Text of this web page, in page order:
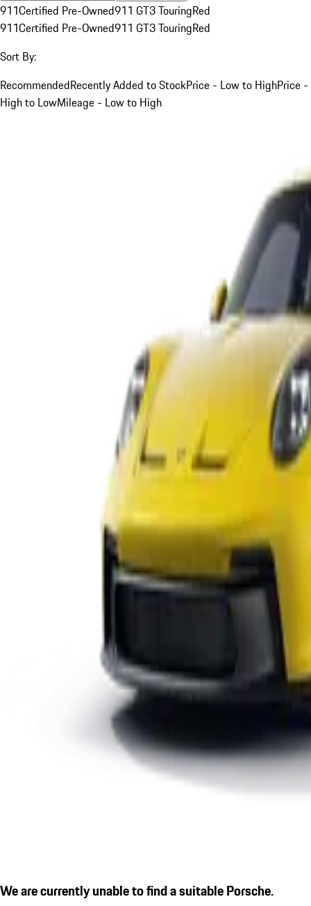
911Certified Pre-Owned911 GT3 TouringRed
911Certified Pre-Owned911 GT3 TouringRed
Sort By:
RecommendedRecently Added to StockPrice - Low to HighPrice -
High to LowMileage - Low to High
We are currently unable to find a suitable Porsche.